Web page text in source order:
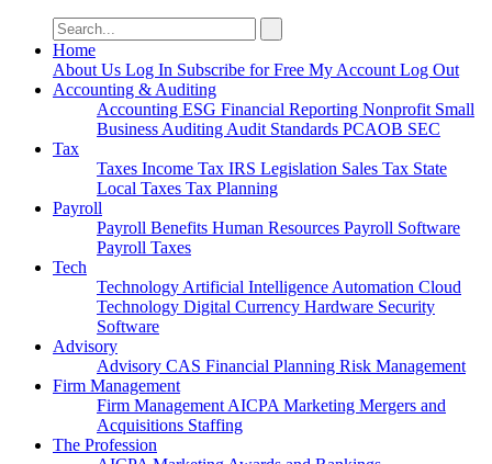
Search
for:
Home
About Us Log In Subscribe for Free My Account Log Out
Accounting & Auditing
Accounting ESG Financial Reporting Nonprofit Small
Business Auditing Audit Standards PCAOB SEC
Tax
Taxes Income Tax IRS Legislation Sales Tax State
Local Taxes Tax Planning
Payroll
Payroll Benefits Human Resources Payroll Software
Payroll Taxes
Tech
Technology Artificial Intelligence Automation Cloud
Technology Digital Currency Hardware Security
Software
Advisory
Advisory CAS Financial Planning Risk Management
Firm Management
Firm Management AICPA Marketing Mergers and
Acquisitions Staffing
The Profession